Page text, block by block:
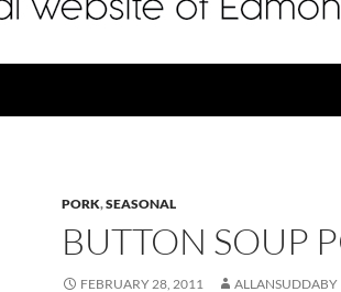
PORK,SEASONAL
BUTTON SOUP
FEBRUARY 28, 2011 ALLANSUDDABY